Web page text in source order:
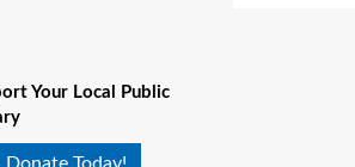
birth–
Your Local Public
Donate Today!